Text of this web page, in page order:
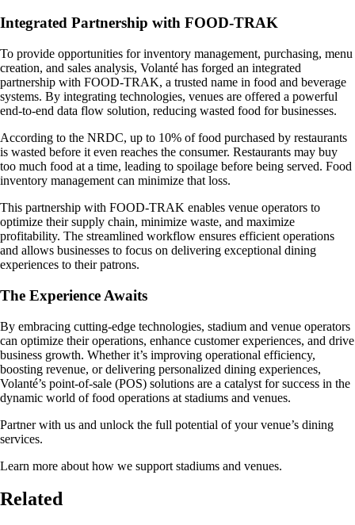
Integrated Partnership with FOOD-TRAK
To provide opportunities for inventory management, purchasing, menu
creation, and sales analysis, Volanté has forged an integrated
partnership with FOOD-TRAK, a trusted name in food and beverage
systems. By integrating technologies, venues are offered a powerful
end-to-end data flow solution, reducing wasted food for businesses.
According to the NRDC, up to 10% of food purchased by restaurants
is wasted before it even reaches the consumer. Restaurants may buy
too much food at a time, leading to spoilage before being served. Food
inventory management can minimize that loss.
This partnership with FOOD-TRAK enables venue operators to
optimize their supply chain, minimize waste, and maximize
profitability. The streamlined workflow ensures efficient operations
and allows businesses to focus on delivering exceptional dining
experiences to their patrons.
The Experience Awaits
By embracing cutting-edge technologies, stadium and venue operators
can optimize their operations, enhance customer experiences, and drive
business growth. Whether it’s improving operational efficiency,
boosting revenue, or delivering personalized dining experiences,
Volanté’s point-of-sale (POS) solutions are a catalyst for success in the
dynamic world of food operations at stadiums and venues.
Partner with us and unlock the full potential of your venue’s dining
services.
Learn more about how we support stadiums and venues.
Related